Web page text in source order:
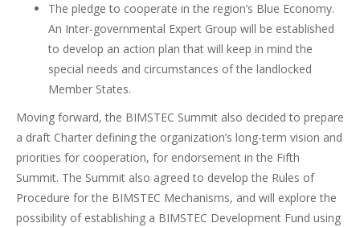
The pledge to cooperate in the region’s Blue Economy.
An Inter-governmental Expert Group will be established
to develop an action plan that will keep in mind the
special needs and circumstances of the landlocked
Member States.
Moving forward, the BIMSTEC Summit also decided to prepare
a draft Charter defining the organization’s long-term vision and
priorities for cooperation, for endorsement in the Fifth
Summit. The Summit also agreed to develop the Rules of
Procedure for the BIMSTEC Mechanisms, and will explore the
possibility of establishing a BIMSTEC Development Fund using